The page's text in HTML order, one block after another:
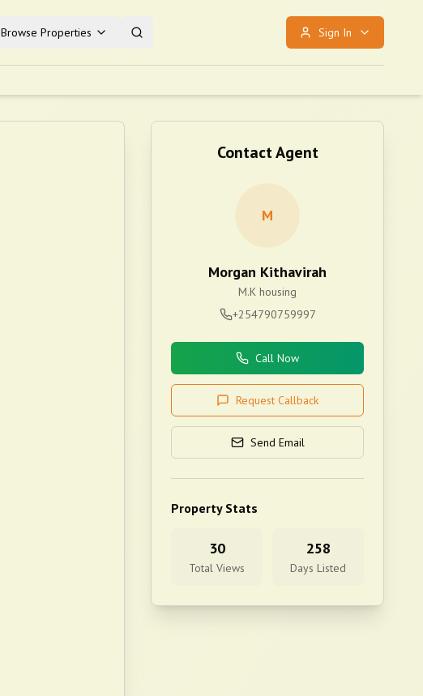
Browse Properties Sign In
Contact Agent
M
Morgan Kithavirah
M.K housing
+254790759997
Call Now
Request Callback
Send Email
Property Stats
30
Total Views
258
Days Listed